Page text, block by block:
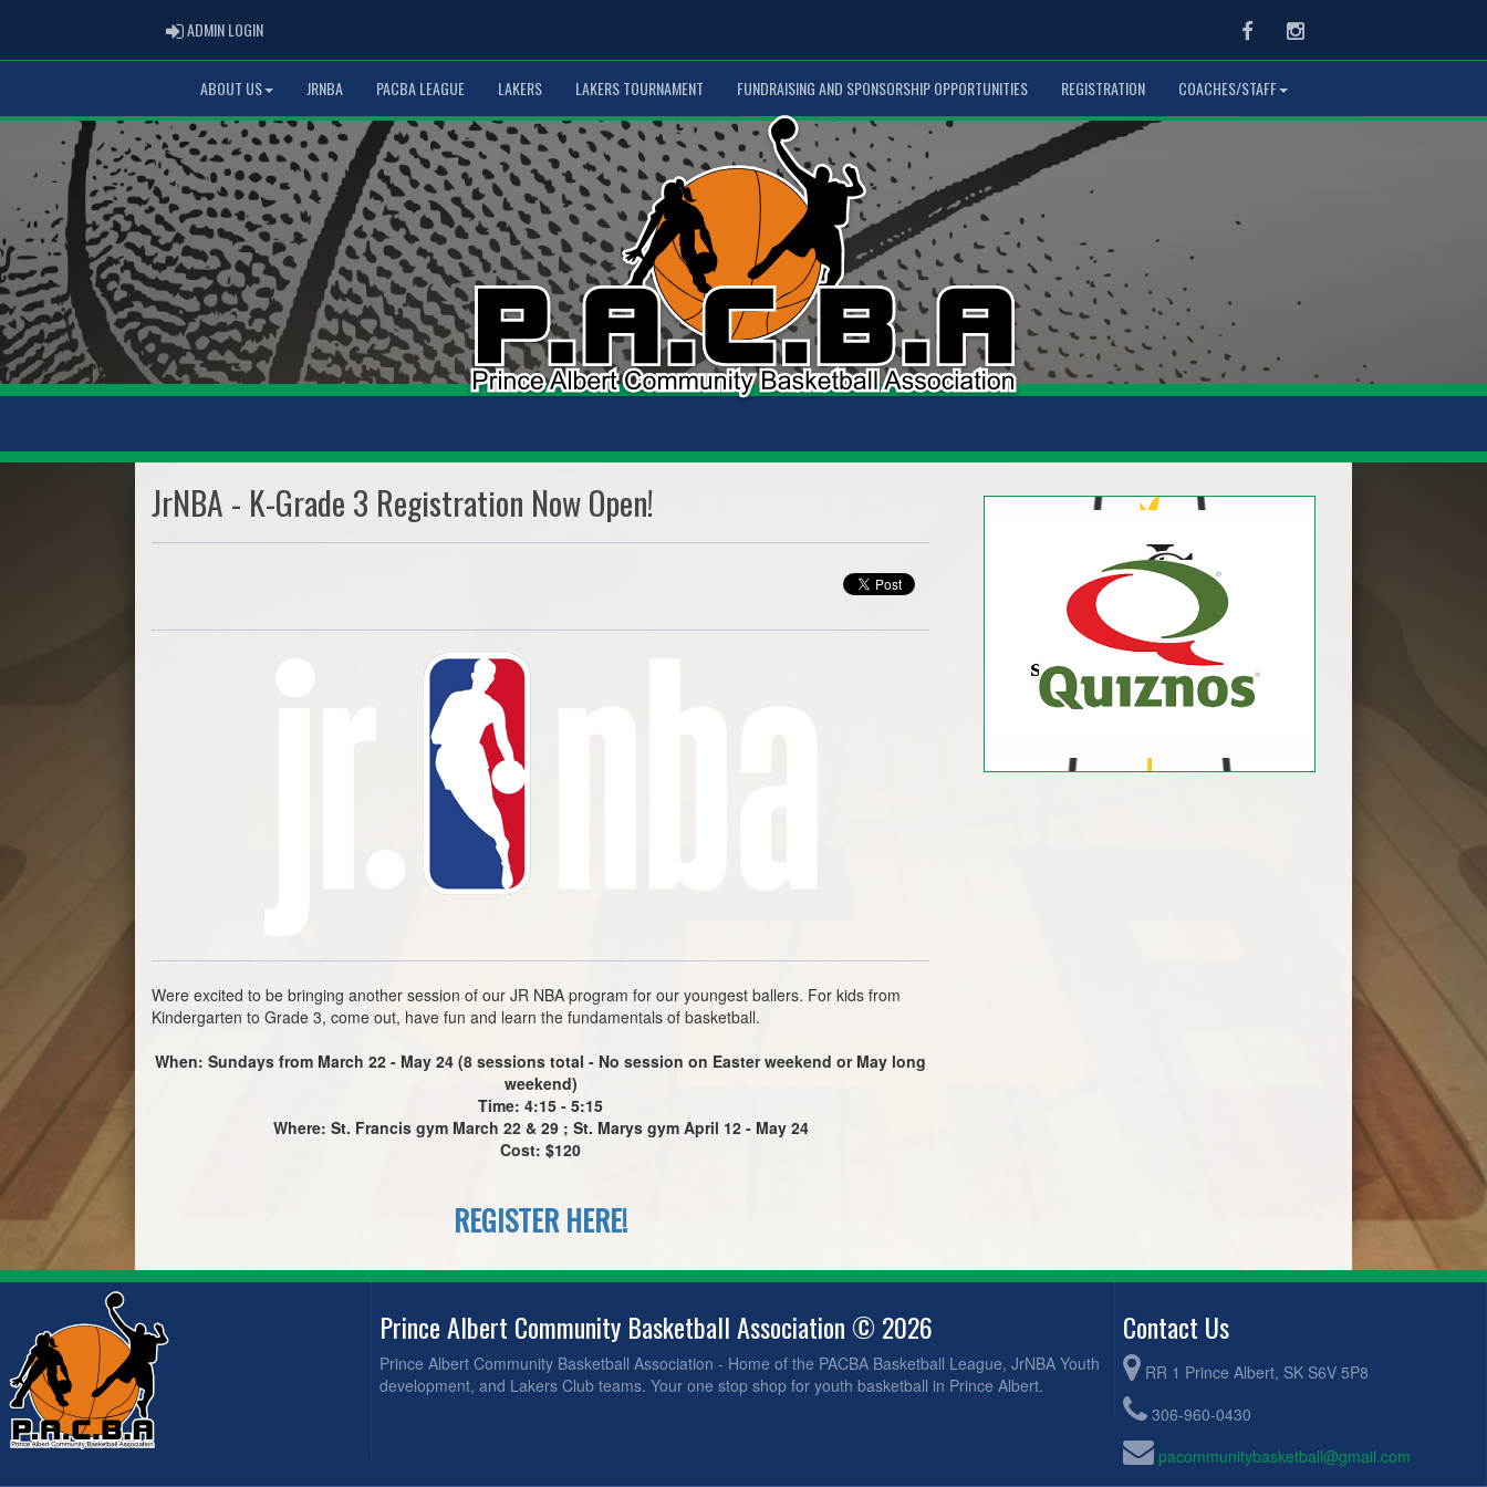
ADMIN LOGINADMIN LOGIN FacebookInstagram
ABOUT US JRNBA PACBA LEAGUE LAKERS LAKERS TOURNAMENT FUNDRAISING AND SPONSORSHIP OPPORTUNITIES REGISTRATION COACHES/STAFF
JrNBA - K-Grade 3 Registration Now Open!
Were excited to be bringing another session of our JR NBA program for our youngest ballers. For kids from
Kindergarten to Grade 3, come out, have fun and learn the fundamentals of basketball.
When: Sundays from March 22 - May 24 (8 sessions total - No session on Easter weekend or May long
weekend)
Time: 4:15 - 5:15
Where: St. Francis gym March 22 & 29 ; St. Marys gym April 12 - May 24
Cost: $120
REGISTER HERE!
Prince Albert Community Basketball Association © 2026
Prince Albert Community Basketball Association - Home of the PACBA Basketball League, JrNBA Youth
development, and Lakers Club teams. Your one stop shop for youth basketball in Prince Albert.
Contact Us
RR 1 Prince Albert, SK S6V 5P8
306-960-0430
pacommunitybasketball@gmail.com